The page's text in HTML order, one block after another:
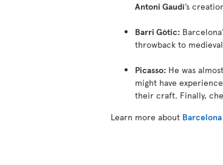
Antoni Gaudí’s
Barri Gòtic:
throwback to
Picasso: He was
might have
their craft. Finally,
Learn more about Barcelona